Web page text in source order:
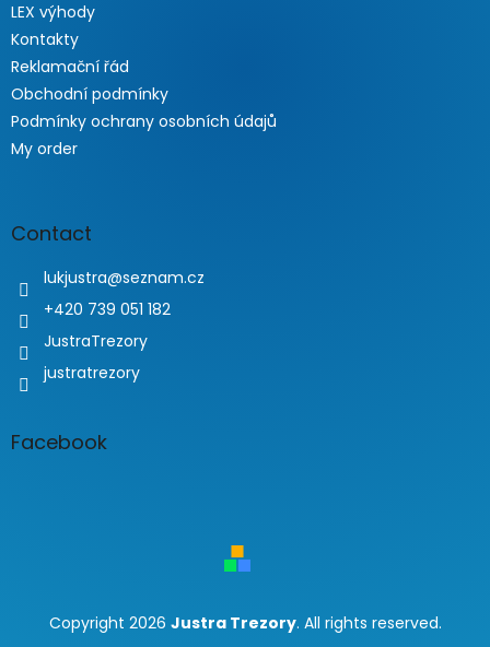
LEX výhody
Kontakty
Reklamační řád
Obchodní podmínky
Podmínky ochrany osobních údajů
My order
Contact
lukjustra@seznam.cz
+420 739 051 182
JustraTrezory
justratrezory
Facebook
Copyright 2026 Justra Trezory. All rights reserved.